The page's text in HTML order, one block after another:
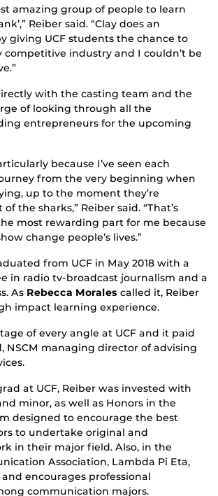
amazing group of people to learn
Reiber said. “Clay does an
giving UCF students the chance to
competitive industry and I couldn’t be
with the casting team and the
of looking through all the
entrepreneurs for the upcoming
because I’ve seen each
from the very beginning when
up to the moment they’re
the sharks,” Reiber said. “That’s
most rewarding part for me because
change people’s lives.”
from UCF in May 2018 with a
in radio tv-broadcast journalism and a
As Rebecca Morales called it, Reiber
impact learning experience.
of every angle at UCF and it paid
NSCM managing director of advising
at UCF, Reiber was invested with
minor, as well as Honors in the
designed to encourage the best
to undertake original and
in their major field. Also, in the
Association, Lambda Pi Eta,
encourages professional
communication majors.